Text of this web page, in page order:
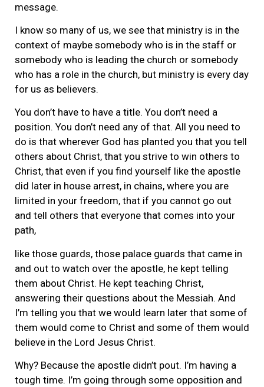
message.
I know so many of us, we see that ministry is in the
context of maybe somebody who is in the staff or
somebody who is leading the church or somebody
who has a role in the church, but ministry is every day
for us as believers.
You don’t have to have a title. You don’t need a
position. You don’t need any of that. All you need to
do is that wherever God has planted you that you tell
others about Christ, that you strive to win others to
Christ, that even if you find yourself like the apostle
did later in house arrest, in chains, where you are
limited in your freedom, that if you cannot go out
and tell others that everyone that comes into your
path,
like those guards, those palace guards that came in
and out to watch over the apostle, he kept telling
them about Christ. He kept teaching Christ,
answering their questions about the Messiah. And
I’m telling you that we would learn later that some of
them would come to Christ and some of them would
believe in the Lord Jesus Christ.
Why? Because the apostle didn’t pout. I’m having a
tough time. I’m going through some opposition and